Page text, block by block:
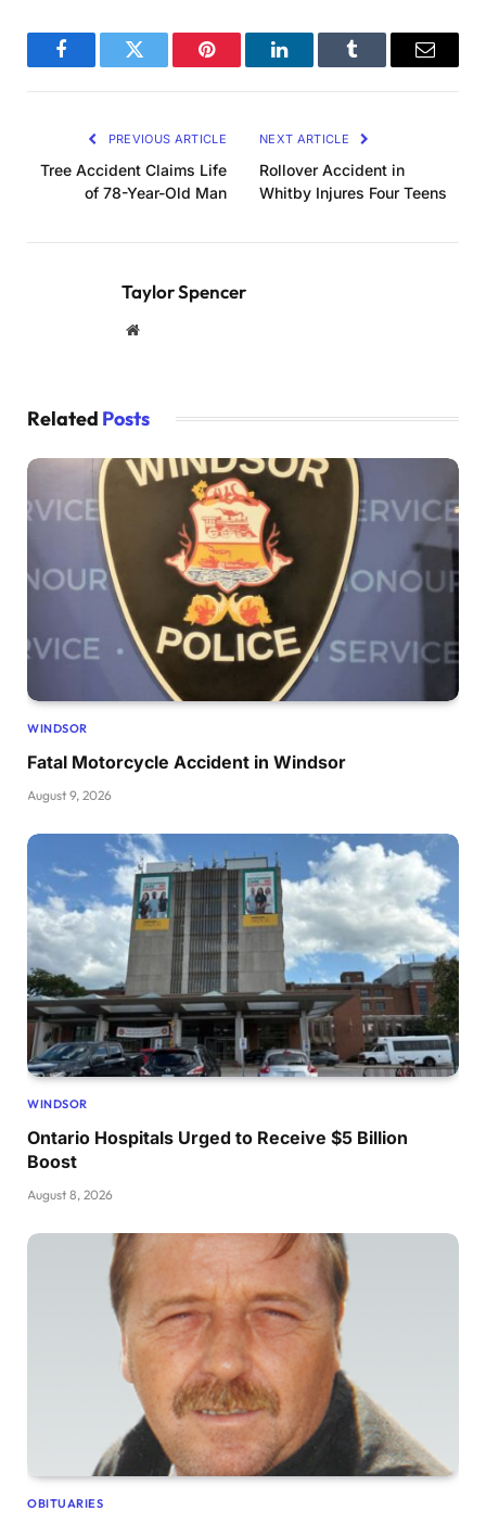
FacebookTwitter Pinterest LinkedInTumblr Email
PREVIOUS ARTICLE
Tree Accident Claims Life
of 78-Year-Old Man
NEXT ARTICLE
Rollover Accident in
Whitby Injures Four Teens
Taylor Spencer
Website
Related Posts
WINDSOR
Fatal Motorcycle Accident in Windsor
August 9, 2026
WINDSOR
Ontario Hospitals Urged to Receive $5 Billion
Boost
August 8, 2026
OBITUARIES